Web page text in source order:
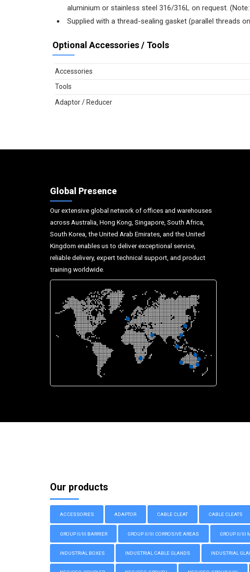
aluminium or stainless steel 316/316L on request.
Supplied with a thread-sealing gasket (parallel threads
Optional Accessories / Tools
Accessories
Tools
Adaptor / Reducer
Global Presence
Our extensive global network of offices and warehouses
across Australia, Hong Kong, Singapore, South Africa,
South Korea, the United Arab Emirates, and the United
Kingdom enables us to deliver exceptional service,
reliable delivery, expert technical support, and product
training worldwide.
Our products
ACCESSORIES ADAPTOR CABLE CLEAT CABLE CLEATS
GROUP II/III BARRIER GROUP II/III CORROSIVE AREAS GROUP II/III
INDUSTRIAL BOXES INDUSTRIAL CABLE GLANDS INDUSTRIAL